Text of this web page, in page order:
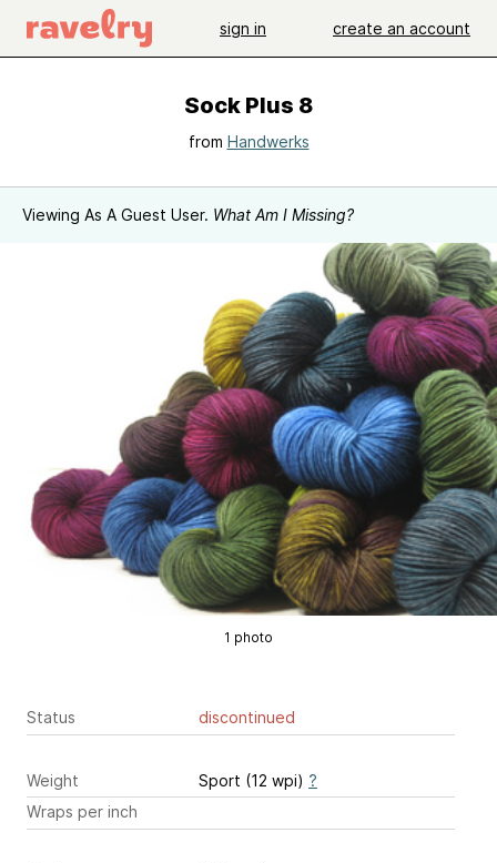
sign in create an account
Sock Plus 8
from Handwerks
Viewing As A Guest User. What Am I Missing?
1 photo
Status discontinued
Weight Sport (12 wpi) ?
Wraps per inch